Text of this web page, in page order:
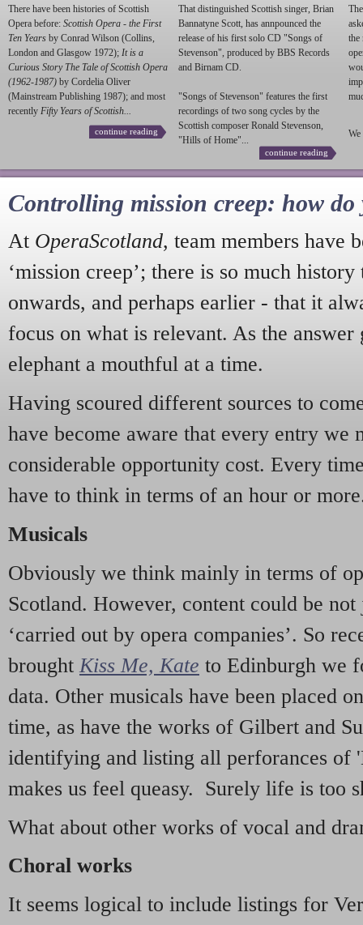
There have been histories of Scottish
Opera before: Scottish Opera - the First
Ten Years by Conrad Wilson (Collins,
London and Glasgow 1972); It is a
Curious Story The Tale of Scottish Opera
(1962-1987) by Cordelia Oliver
(Mainstream Publishing 1987); and most
recently Fifty Years of Scottish...
continue reading
That distinguished Scottish singer, Brian
Bannatyne Scott, has annpounced the
release of his first solo CD "Songs of
Stevenson", produced by BBS Records
and Birnam CD.
"Songs of Stevenson" features the first
recordings of two song cycles by the
Scottish composer Ronald Stevenson,
"Hills of Home"...
continue reading
the
We
Controlling mission creep: how do
At OperaScotland, team members have
‘mission creep’; there is so much
onwards, and perhaps earlier - that it
focus on what is relevant. As the answer
elephant a mouthful at a time.
Having scoured different sources to
have become aware that every entry we
considerable opportunity cost. Every
have to think in terms of an hour or
Musicals
Obviously we think mainly in terms of
Scotland. However, content could be
‘carried out by opera companies’. So
brought Kiss Me, Kate to Edinburgh we
data. Other musicals have been placed
time, as have the works of Gilbert and
identifying and listing all perforances of
makes us feel queasy. Surely life is too
What about other works of vocal and
Choral works
It seems logical to include listings for